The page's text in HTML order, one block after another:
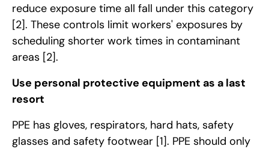
reduce exposure time all fall under this category
[2]. These controls limit workers' exposures by
scheduling shorter work times in contaminant
areas [2].
Use personal protective equipment as a last
resort
PPE has gloves, respirators, hard hats, safety
glasses and safety footwear [1]. PPE should only